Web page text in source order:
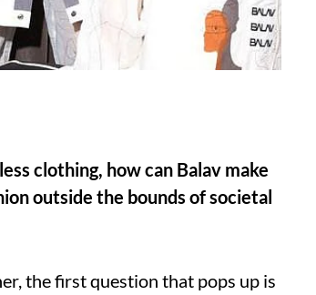
clothing, how can Balav make
outside the bounds of societal
the first question that pops up is